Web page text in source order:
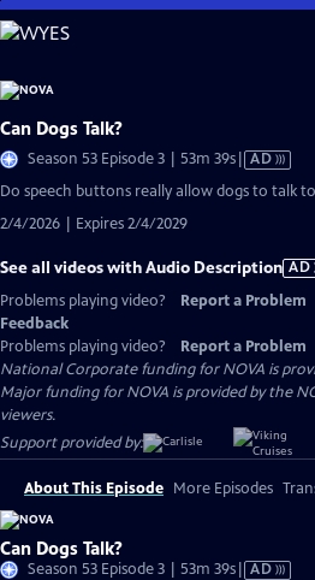
Skip
to
Content
Can Dogs Talk?
Season 53 Episode 3 | 53m 39sVideo
Audio
AD
Do speech buttons really allow dogs to talk
2/4/2026 | Expires 2/4/2029
See all videos with Audio Description AD
Problems playing video?
Report a Problem
Feedback
Problems playing video?
Report a Problem
National Corporate funding for NOVA is
Major funding for NOVA is provided by the
viewers.
Support provided by:
About This Episode More Episodes
Can Dogs Talk?
Season 53 Episode 3 | 53m 39sVideo
AD